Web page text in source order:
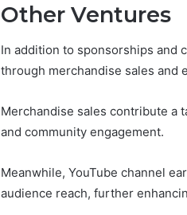
Other Ventures
In addition to sponsorships and
through merchandise sales and
Merchandise sales contribute a
and community engagement.
Meanwhile, YouTube channel
audience reach, further